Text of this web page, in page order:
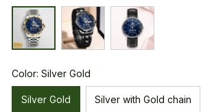
Color: Silver Gold
Silver Gold Silver with Gold chain